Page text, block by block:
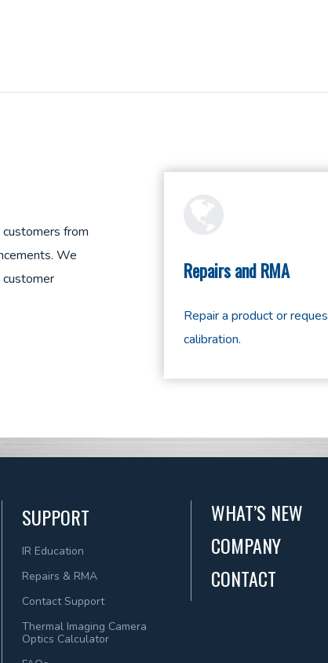
from
We
customer
Repairs and RMA
Repair a product or
calibration.
SUPPORT
IR Education
Repairs & RMA
Contact Support
Thermal Imaging Camera
Optics Calculator
WHAT’S NEW
COMPANY
CONTACT